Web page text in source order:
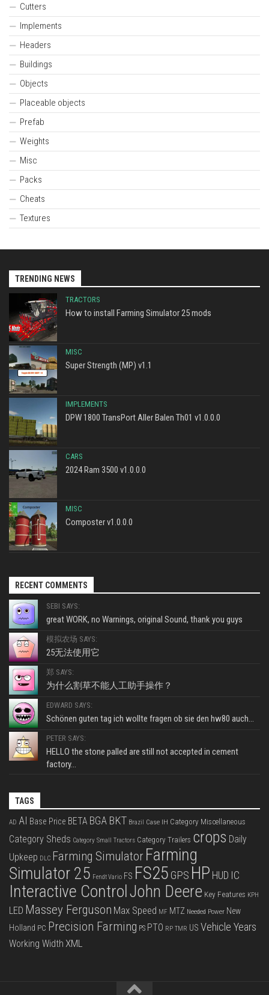
Cutters
Implements
Headers
Buildings
Objects
Placeable objects
Prefab
Weights
Misc
Packs
Cheats
Textures
TRENDING NEWS
TRACTORS
How to install Farming Simulator 25 mods
MISC
Super Strength (MP) v1.1
IMPLEMENTS
DPW 1800 TransPort Aller Balen Th01 v1.0.0.0
CARS
2024 Ram 3500 v1.0.0.0
MISC
Composter v1.0.0.0
RECENT COMMENTS
SEBI SAYS:
great WORK, no Warnings, original Sound, thank you guys
模拟农场 SAYS:
25无法使用它
郑 SAYS:
为什么割草不能人工助手操作？
EDWARD SAYS:
Schönen guten tag ich wollte fragen ob sie den hw80 auch...
PETER SAYS:
HELLO the stone palled are still not accepted in cement
factory...
TAGS
AD AI Base Price BETA BGA BKT Brazil Case IH Category Miscellaneous
Category Sheds Category Small Tractors Category Trailers crops Daily
Upkeep DLC Farming Simulator Farming
Simulator 25 Fendt Vario FS FS25 GPS HP HUD IC
Interactive ControlJohn Deere Key Features KPH
LED Massey Ferguson Max Speed MF MTZ Needed Power New
Holland PC Precision Farming PS PTO RP TMR US Vehicle Years
Working Width XML